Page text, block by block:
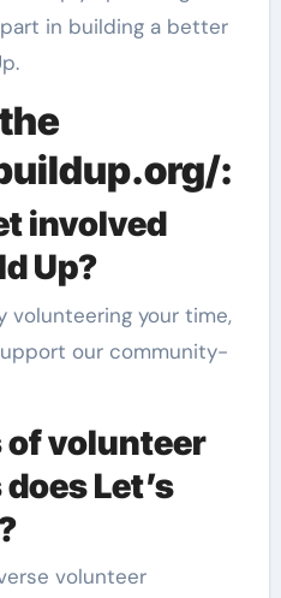
in building a better
:
involved
Up?
volunteering your time,
our community-
of volunteer
Let’s
volunteer